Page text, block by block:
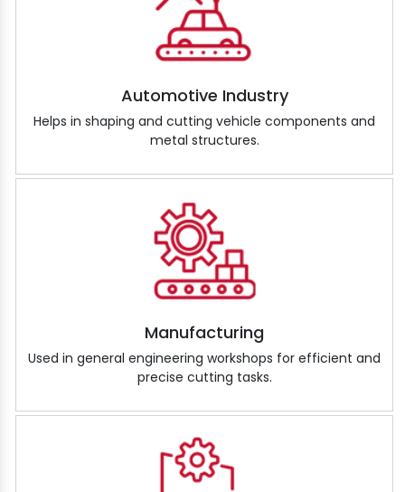
Automotive Industry
Helps in shaping and cutting vehicle components and
metal structures.
Manufacturing
Used in general engineering workshops for efficient and
precise cutting tasks.